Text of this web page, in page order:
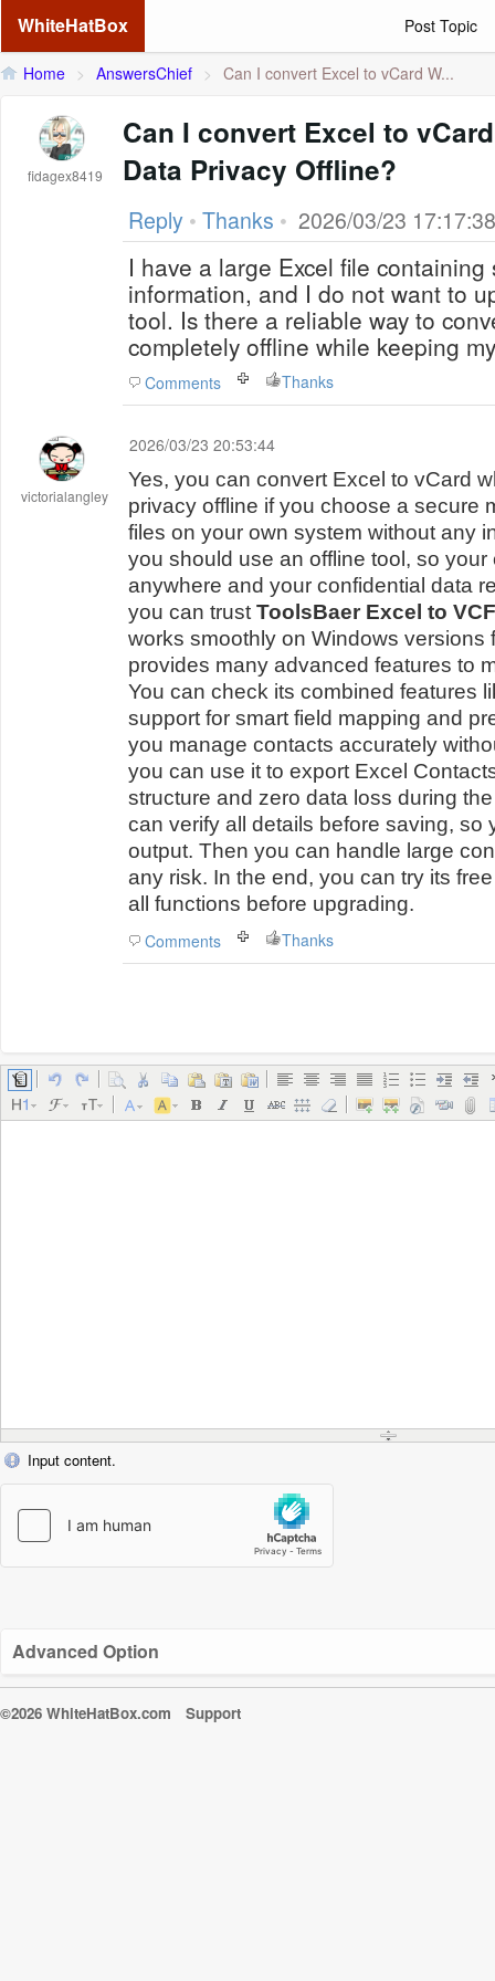
WhiteHatBox Post Topic
Home > AnswersChief > Can I convert Excel to vCard W...
fidagex8419
Can I convert Excel to
Data Privacy Offline?
Reply • Thanks • 2026/03/23 17:17:38
I have a large Excel file containing
information, and I do not want to
tool. Is there a reliable way to
completely offline while keeping
Comments Thanks
victorialangley
2026/03/23 20:53:44
Yes, you can convert Excel to vCard
privacy offline if you choose a secure
files on your own system without any
you should use an offline tool, so
anywhere and your confidential data
you can trust ToolsBaer Excel to
works smoothly on Windows versions
provides many advanced features to
You can check its combined features
support for smart field mapping and
you manage contacts accurately
you can use it to export Excel
structure and zero data loss during
can verify all details before saving, so
output. Then you can handle large
any risk. In the end, you can try its
all functions before upgrading.
Comments Thanks
Input content.
Advanced Option
©2026 WhiteHatBox.com Support